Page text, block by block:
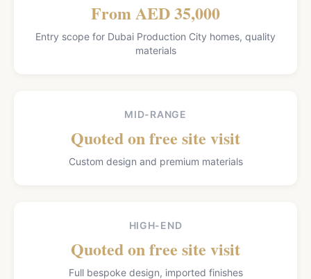
From AED 35,000
Entry scope for Dubai Production City homes, quality
materials
MID-RANGE
Quoted on free site visit
Custom design and premium materials
HIGH-END
Quoted on free site visit
Full bespoke design, imported finishes